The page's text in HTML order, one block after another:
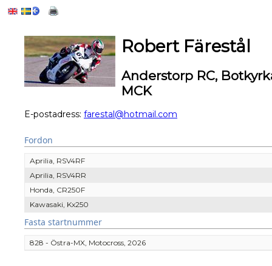
Robert Färestål
Anderstorp RC,
MCK
E-postadress: farestal@hotmail.com
Fordon
Aprilia, RSV4RF
Aprilia, RSV4RR
Honda, CR250F
Kawasaki, Kx250
Fasta startnummer
828 - Östra-MX, Motocross, 2026